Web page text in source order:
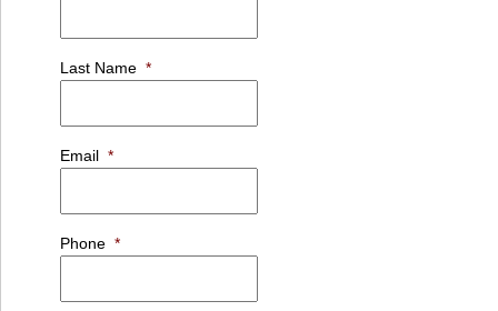
Last Name *
Email *
Phone *